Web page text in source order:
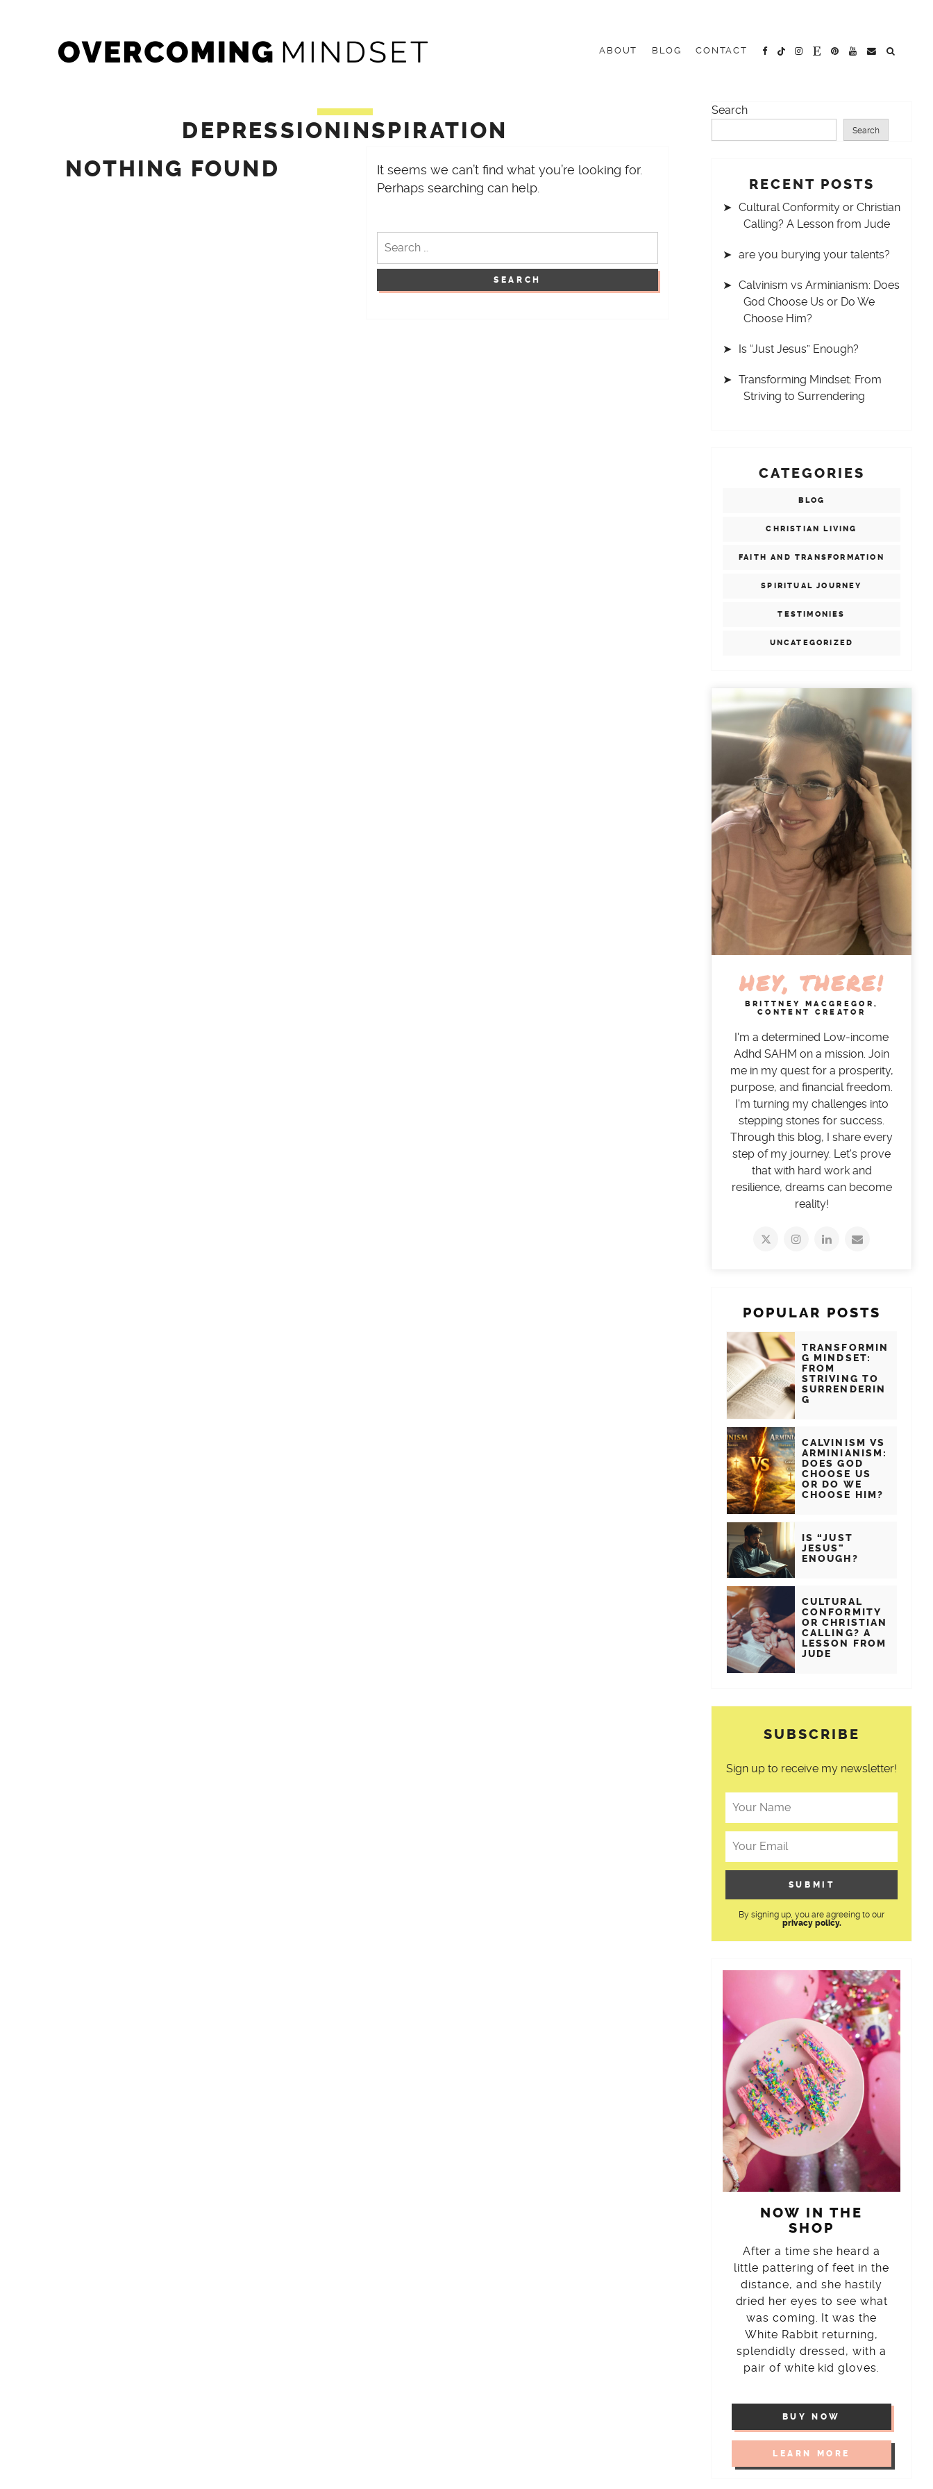
ABOUT BLOG CONTACT
DEPRESSIONINSPIRATION
NOTHING FOUND
It seems we can’t find what you’re looking for.
Perhaps searching can help.
for:
Search
Search
RECENT POSTS
Cultural Conformity or Christian
Calling? A Lesson from Jude
are you burying your talents?
Calvinism vs Arminianism: Does
God Choose Us or Do We
Choose Him?
Is “Just Jesus” Enough?
Transforming Mindset: From
Striving to Surrendering
CATEGORIES
BLOG
CHRISTIAN LIVING
FAITH AND TRANSFORMATION
SPIRITUAL JOURNEY
TESTIMONIES
UNCATEGORIZED
HEY, THERE!
BRITTNEY MACGREGOR,
CONTENT CREATOR
I'm a determined Low-income
Adhd SAHM on a mission. Join
me in my quest for a prosperity,
purpose, and financial freedom.
I'm turning my challenges into
stepping stones for success.
Through this blog, I share every
step of my journey. Let's prove
that with hard work and
resilience, dreams can become
reality!
POPULAR POSTS
TRANSFORMIN
G MINDSET:
FROM
STRIVING TO
SURRENDERIN
G
CALVINISM VS
ARMINIANISM:
DOES GOD
CHOOSE US
OR DO WE
CHOOSE HIM?
IS “JUST
JESUS”
ENOUGH?
CULTURAL
CONFORMITY
OR CHRISTIAN
CALLING? A
LESSON FROM
JUDE
SUBSCRIBE
Sign up to receive my newsletter!
By signing up, you are agreeing to our
privacy policy.
NOW IN THE
SHOP
After a time she heard a
little pattering of feet in the
distance, and she hastily
dried her eyes to see what
was coming. It was the
White Rabbit returning,
splendidly dressed, with a
pair of white kid gloves.
BUY NOW
LEARN MORE